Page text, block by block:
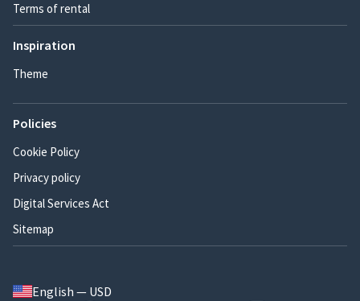
Terms of rental
Inspiration
Theme
Policies
Cookie Policy
Privacy policy
Digital Services Act
Sitemap
English — USD